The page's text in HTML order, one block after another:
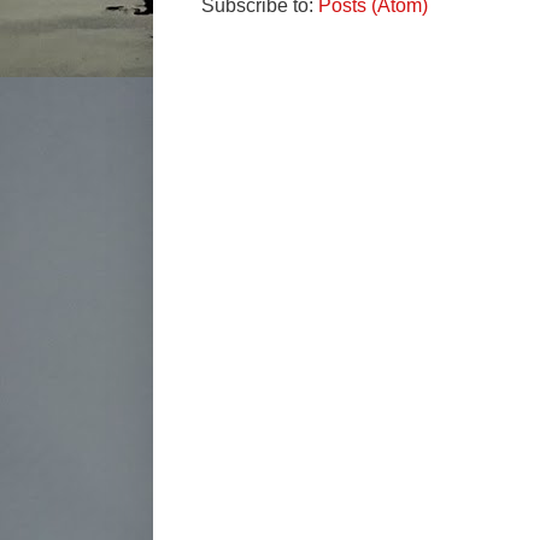
Subscribe to: Posts (Atom)